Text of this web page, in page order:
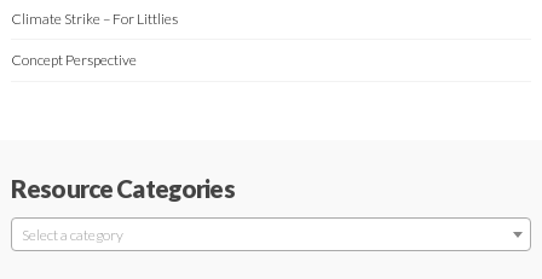
Climate Strike – For Littlies
Concept Perspective
Resource Categories
Select a category